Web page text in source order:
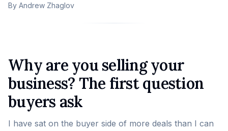
By Andrew Zhaglov
Why are you selling your
business? The first question
buyers ask
I have sat on the buyer side of more deals than I can